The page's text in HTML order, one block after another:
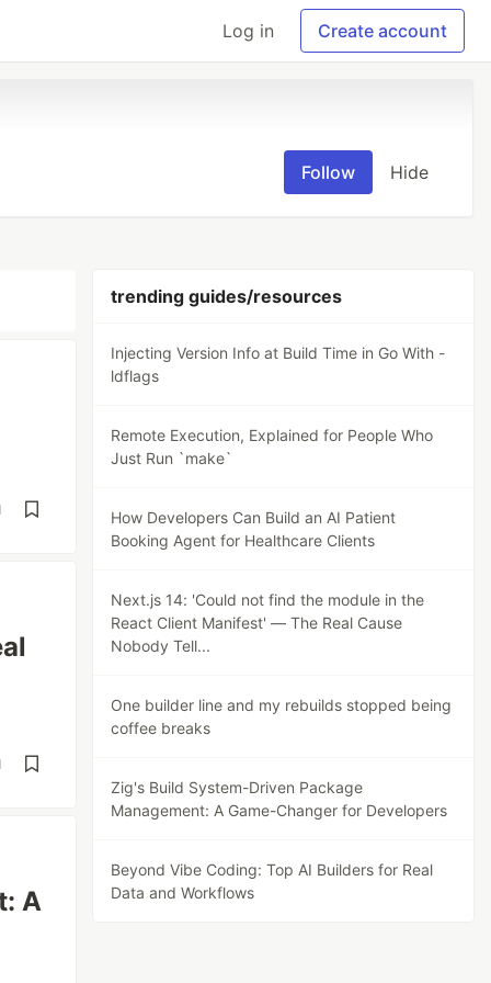
Log in Create account
Follow Hide
A
trending guides/resources
Injecting Version Info at Build Time in Go With -
ldflags
Remote Execution, Explained for People Who
Just Run `make`
How Developers Can Build an AI Patient
Booking Agent for Healthcare Clients
Next.js 14: 'Could not find the module in the
React Client Manifest' — The Real Cause
Nobody Tell...
One builder line and my rebuilds stopped being
coffee breaks
Zig's Build System-Driven Package
Management: A Game-Changer for Developers
Beyond Vibe Coding: Top AI Builders for Real
Data and Workflows